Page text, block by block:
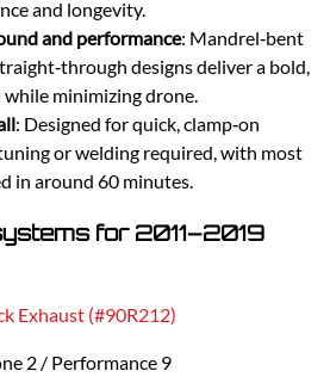
and longevity.
and performance: Mandrel‑bent
designs deliver a bold,
while minimizing drone.
: Designed for quick, clamp‑on
or welding required, with most
in around 60 minutes.
for 2011–2019
Exhaust (#90R212)
2 / Performance 9